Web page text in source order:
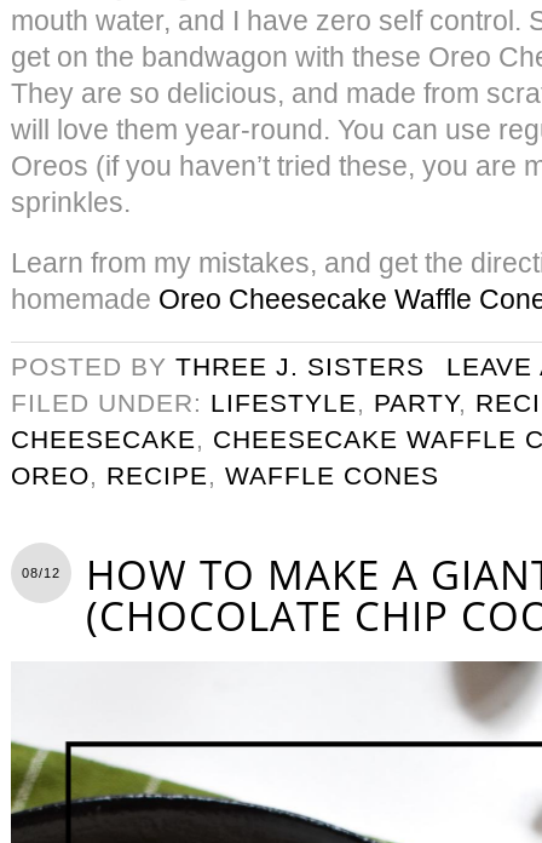
mouth water, and I have zero self control.
get on the bandwagon with these Oreo
They are so delicious, and made from
will love them year-round. You can use
Oreos (if you haven’t tried these, you are
sprinkles.
Learn from my mistakes, and get the
homemade Oreo Cheesecake Waffle
POSTED BY THREE J. SISTERS
LEAVE
FILED UNDER: LIFESTYLE, PARTY,
CHEESECAKE, CHEESECAKE WAFFLE
OREO, RECIPE, WAFFLE CONES
08/12 HOW TO MAKE A
(CHOCOLATE CHIP